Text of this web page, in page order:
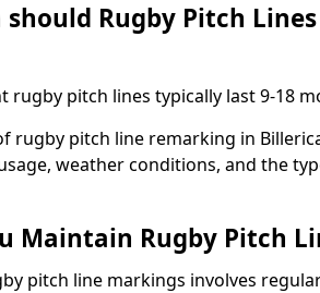
Rugby Pitch
rugby pitch lines typically last 9-18
rugby pitch line remarking in
weather conditions, and the
Maintain Rugby Pitch
pitch line markings involves